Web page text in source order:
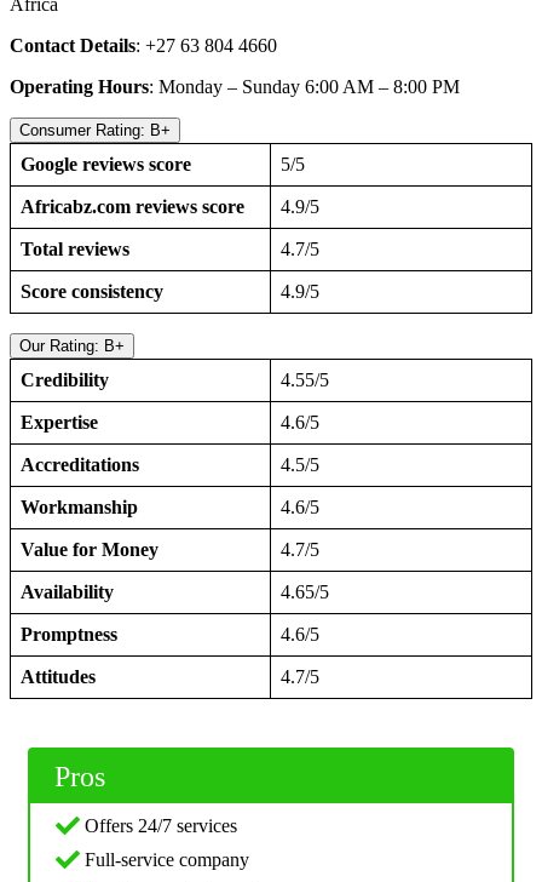
Africa
Contact Details: +27 63 804 4660
Operating Hours: Monday – Sunday 6:00 AM – 8:00 PM
Consumer Rating: B+
Google reviews score 5/5
Africabz.com reviews score 4.9/5
Total reviews 4.7/5
Score consistency 4.9/5
Our Rating: B+
Credibility 4.55/5
Expertise 4.6/5
Accreditations 4.5/5
Workmanship 4.6/5
Value for Money 4.7/5
Availability 4.65/5
Promptness 4.6/5
Attitudes 4.7/5
Pros
Offers 24/7 services
Full-service company